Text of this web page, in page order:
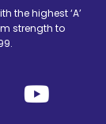
the highest ‘A’
strength to